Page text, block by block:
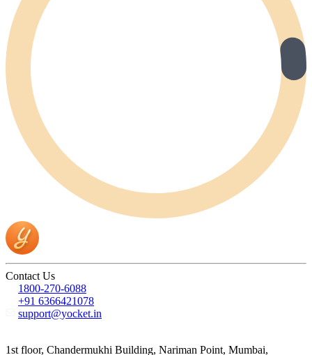
Contact Us
1800-270-6088
+91 6366421078
support@yocket.in
1st floor, Chandermukhi Building, Nariman Point, Mumbai,